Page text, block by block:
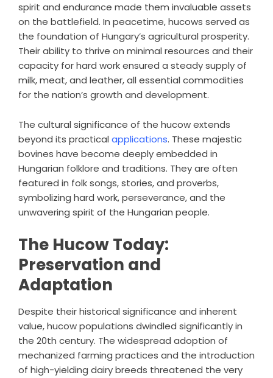
spirit and endurance made them invaluable assets
on the battlefield. In peacetime, hucows served as
the foundation of Hungary’s agricultural prosperity.
Their ability to thrive on minimal resources and their
capacity for hard work ensured a steady supply of
milk, meat, and leather, all essential commodities
for the nation’s growth and development.
The cultural significance of the hucow extends
beyond its practical applications. These majestic
bovines have become deeply embedded in
Hungarian folklore and traditions. They are often
featured in folk songs, stories, and proverbs,
symbolizing hard work, perseverance, and the
unwavering spirit of the Hungarian people.
The Hucow Today:
Preservation and
Adaptation
Despite their historical significance and inherent
value, hucow populations dwindled significantly in
the 20th century. The widespread adoption of
mechanized farming practices and the introduction
of high-yielding dairy breeds threatened the very